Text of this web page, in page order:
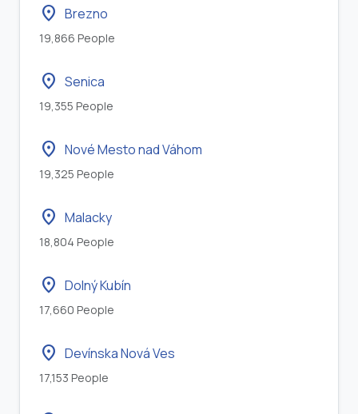
location_on Brezno
19,866 People
location_on Senica
19,355 People
location_on Nové Mesto nad Váhom
19,325 People
location_on Malacky
18,804 People
location_on Dolný Kubín
17,660 People
location_on Devínska Nová Ves
17,153 People